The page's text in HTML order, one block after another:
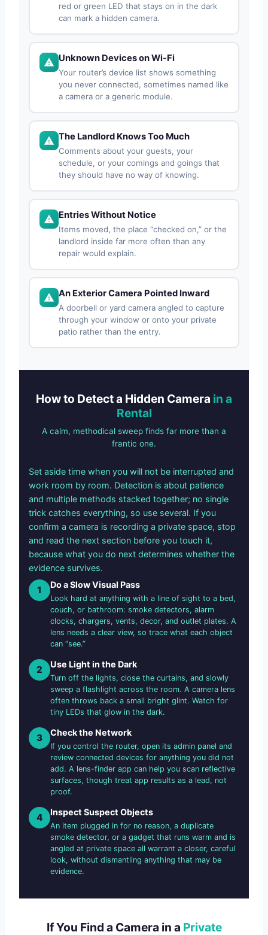
red or green LED that stays on in the dark
can mark a hidden camera.
Unknown Devices on Wi-Fi
Your router’s device list shows something
you never connected, sometimes named like
a camera or a generic module.
The Landlord Knows Too Much
Comments about your guests, your
schedule, or your comings and goings that
they should have no way of knowing.
Entries Without Notice
Items moved, the place “checked on,” or the
landlord inside far more often than any
repair would explain.
An Exterior Camera Pointed Inward
A doorbell or yard camera angled to capture
through your window or onto your private
patio rather than the entry.
How to Detect a Hidden Camera in a
Rental
A calm, methodical sweep finds far more than a
frantic one.
Set aside time when you will not be interrupted and
work room by room. Detection is about patience
and multiple methods stacked together; no single
trick catches everything, so use several. If you
confirm a camera is recording a private space, stop
and read the next section before you touch it,
because what you do next determines whether the
evidence survives.
1 Do a Slow Visual Pass
Look hard at anything with a line of sight to a bed,
couch, or bathroom: smoke detectors, alarm
clocks, chargers, vents, decor, and outlet plates. A
lens needs a clear view, so trace what each object
can “see.”
2 Use Light in the Dark
Turn off the lights, close the curtains, and slowly
sweep a flashlight across the room. A camera lens
often throws back a small bright glint. Watch for
tiny LEDs that glow in the dark.
3 Check the Network
If you control the router, open its admin panel and
review connected devices for anything you did not
add. A lens-finder app can help you scan reflective
surfaces, though treat app results as a lead, not
proof.
4 Inspect Suspect Objects
An item plugged in for no reason, a duplicate
smoke detector, or a gadget that runs warm and is
angled at private space all warrant a closer, careful
look, without dismantling anything that may be
evidence.
If You Find a Camera in a Private